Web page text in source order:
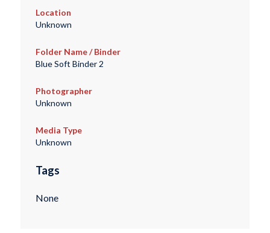
Location
Unknown
Folder Name / Binder
Blue Soft Binder 2
Photographer
Unknown
Media Type
Unknown
Tags
None